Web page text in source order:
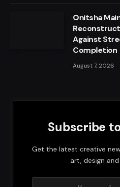
Onitsha
Against
Completion
August 7, 2026
Subscribe
Get the latest creative
art, design